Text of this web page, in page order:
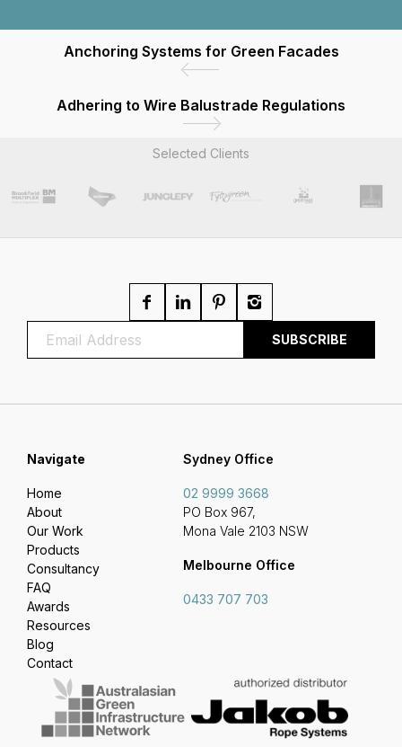
Anchoring Systems for Green Facades
Adhering to Wire Balustrade Regulations
Selected Clients
Sydney Office
02 9999 3668
PO Box 967,
Mona Vale 2103 NSW
Melbourne Office
0433 707 703
Navigate
Home
About
Our Work
Products
Consultancy
FAQ
Awards
Resources
Blog
Contact